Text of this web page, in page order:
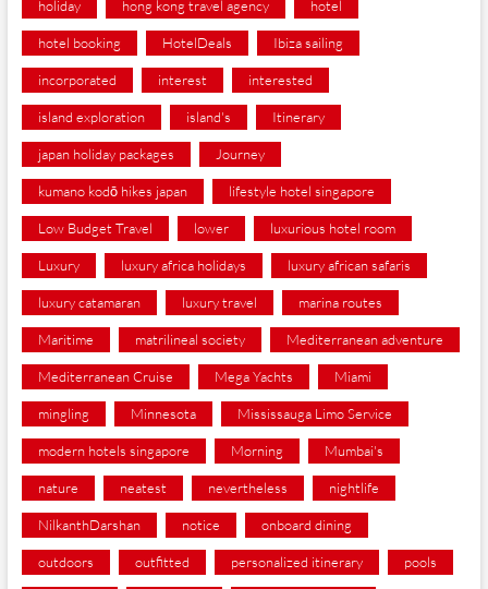
holiday hong kong travel agency hotel
hotel booking HotelDeals Ibiza sailing
incorporated interest interested
island exploration island's Itinerary
japan holiday packages Journey
kumano kodō hikes japan lifestyle hotel singapore
Low Budget Travel lower luxurious hotel room
Luxury luxury africa holidays luxury african safaris
luxury catamaran luxury travel marina routes
Maritime matrilineal society Mediterranean adventure
Mediterranean Cruise Mega Yachts Miami
mingling Minnesota Mississauga Limo Service
modern hotels singapore Morning Mumbai's
nature neatest nevertheless nightlife
NilkanthDarshan notice onboard dining
outdoors outfitted personalized itinerary pools